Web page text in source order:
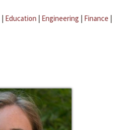
| Education | Engineering | Finance |